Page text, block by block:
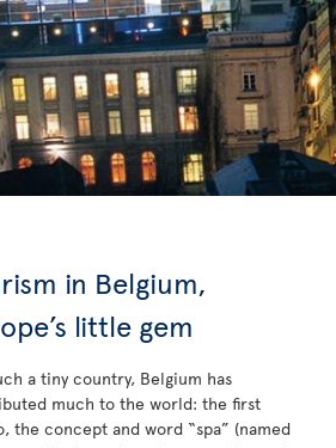
in Belgium,
little gem
a tiny country, Belgium has
much to the world: the first
the concept and word “spa” (named